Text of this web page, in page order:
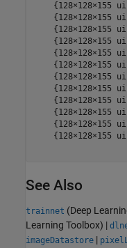
{128×128×155
{128×128×155
{128×128×155
{128×128×155
{128×128×155
{128×128×155
{128×128×155
{128×128×155
{128×128×155
{128×128×155
{128×128×155
{128×128×155
See Also
trainnet (Deep
Learning Toolbox) |
imageDatastore |